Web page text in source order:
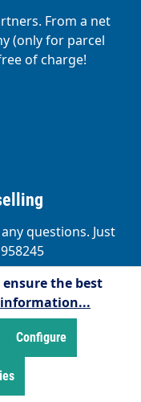
From a net
(only for parcel
of charge!
questions. Just
the best
Configure